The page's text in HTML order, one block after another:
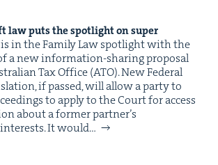
law puts the spot­light on super
in the Fam­i­ly Law spot­light with the
a new infor­ma­tion-shar­ing pro­pos­al
Tax Office (ATO). New Fed­er­al
if passed, will allow a par­ty to
to apply to the Court for access
about a for­mer part­ner’s
It would…